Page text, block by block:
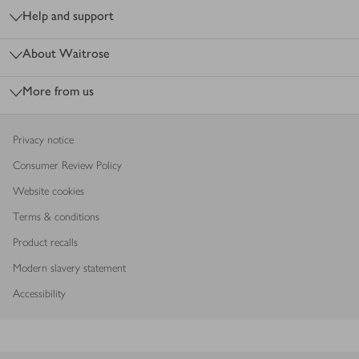
Help and support
About Waitrose
More from us
Privacy notice
Consumer Review Policy
Website cookies
Terms & conditions
Product recalls
Modern slavery statement
Accessibility